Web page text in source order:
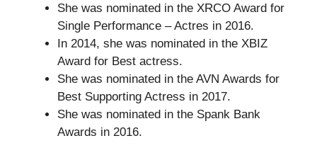
She was nominated in the XRCO Award for
Single Performance – Actres in 2016.
In 2014, she was nominated in the XBIZ
Award for Best actress.
She was nominated in the AVN Awards for
Best Supporting Actress in 2017.
She was nominated in the Spank Bank
Awards in 2016.